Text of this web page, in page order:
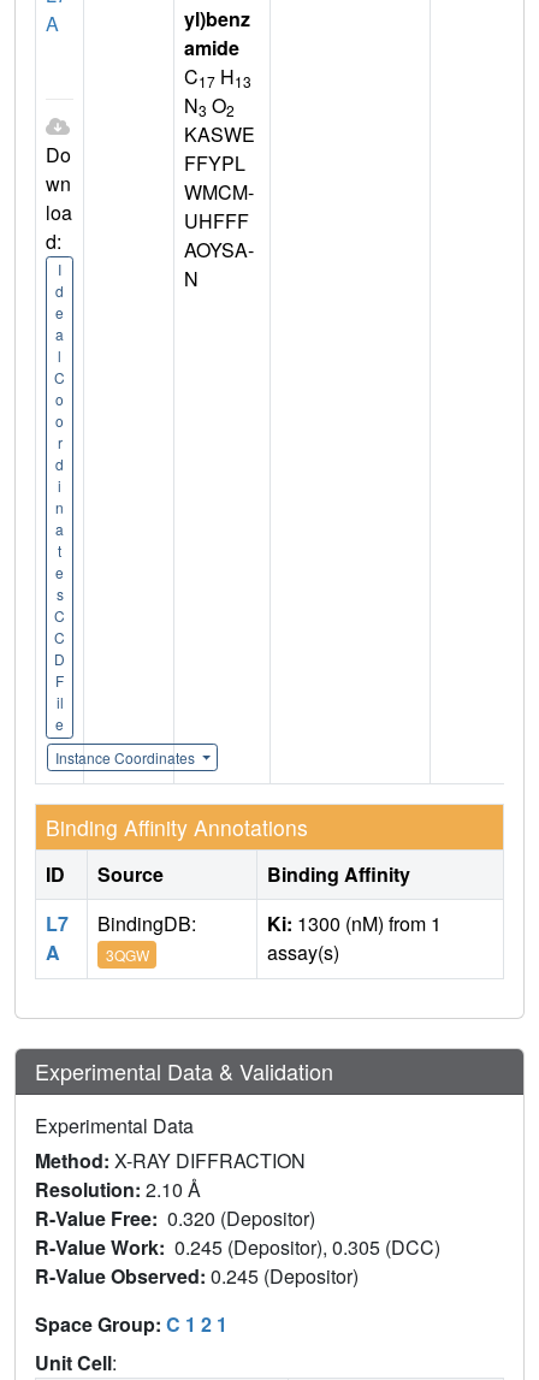
A
Do
wn
loa
d:
I
d
e
a
l
C
o
o
r
d
i
n
a
t
e
s
C
C
D
F
il
e
Instance Coordinates
yl)benz
amide
C17 H13
N3 O2
KASWE
FFYPL
WMCM-
UHFFF
AOYSA-
N
Binding Affinity Annotations
ID Source
Binding Affinity
L7
A
BindingDB:
3QGW
Ki: 1300 (nM) from 1
assay(s)
Experimental Data & Validation
Experimental Data
Method: X-RAY DIFFRACTION
Resolution: 2.10 Å
R-Value Free: 0.320 (Depositor)
R-Value Work: 0.245 (Depositor), 0.305 (DCC)
R-Value Observed: 0.245 (Depositor)
Space Group: C 1 2 1
Unit Cell: